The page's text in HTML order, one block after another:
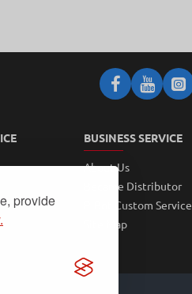
provide
BUSINESS SERVICE
About Us
Became Distributor
PiBot Custom
Site Map